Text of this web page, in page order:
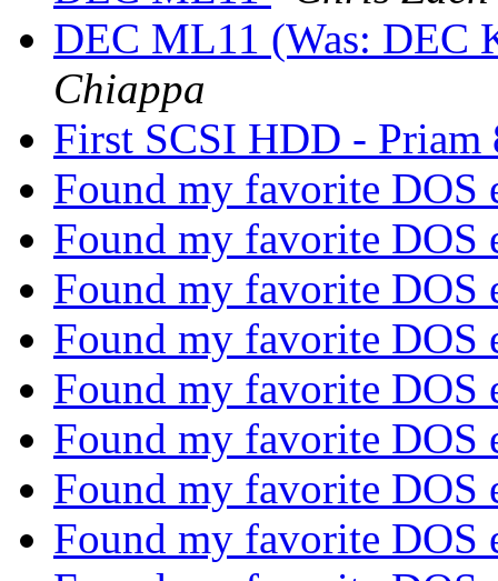
DEC ML11 (Was: DEC
Chiappa
First SCSI HDD -
Found my favorite
Found my favorite
Found my favorite
Found my favorite
Found my favorite
Found my favorite
Found my favorite
Found my favorite